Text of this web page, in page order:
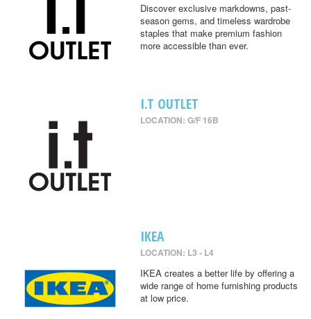
Discover exclusive markdowns, past-
season gems, and timeless wardrobe
staples that make premium fashion
more accessible than ever.
I.T OUTLET
LOCATION: G/F 16B
IKEA
LOCATION: L3 - L4
IKEA creates a better life by offering a
wide range of home furnishing products
at low price.